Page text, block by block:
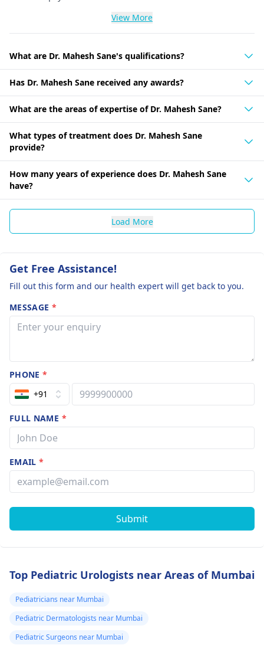
View More
What are Dr. Mahesh Sane's qualifications?
Has Dr. Mahesh Sane received any awards?
What are the areas of expertise of Dr. Mahesh Sane?
What types of treatment does Dr. Mahesh Sane
provide?
How many years of experience does Dr. Mahesh Sane
have?
Load More
Get Free Assistance!
Fill out this form and our health expert will get back to you.
MESSAGE *
PHONE*
+91
FULL NAME *
EMAIL*
Submit
Top Pediatric Urologists near Areas of Mumbai
Pediatricians near Mumbai
Pediatric Dermatologists near Mumbai
Pediatric Surgeons near Mumbai